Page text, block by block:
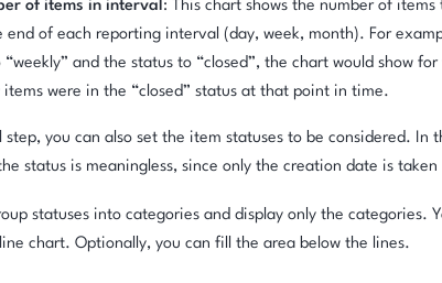
of items in interval : This chart shows the number of
end of each reporting interval (day, week, month). For
“weekly” and the status to “closed”, the chart would show
items were in the “closed” status at that point in time.
step, you can also set the item statuses to be considered. In
status is meaningless, since only the creation date is
statuses into categories and display only the categories.
chart. Optionally, you can fill the area below the lines.